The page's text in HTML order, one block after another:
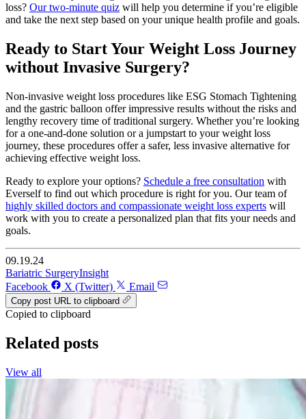
loss? Our two-minute quiz will help you determine if you’re eligible
and take the next step based on your unique health profile and goals.
Ready to Start Your Weight Loss Journey
without Invasive Surgery?
Non-invasive weight loss procedures like ESG Stomach Tightening
and the gastric balloon offer impressive results without the risks and
lengthy recovery time of traditional surgery. Whether you’re looking
for a one-and-done solution or a jumpstart to your weight loss
journey, these procedures offer a safer, less invasive alternative for
achieving effective weight loss.
Ready to explore your options? Schedule a free consultation with
Everself to find out which procedure is right for you. Our team of
highly skilled doctors and compassionate weight loss experts will
work with you to create a personalized plan that fits your needs and
goals.
09.19.24
Bariatric SurgeryInsight
Facebook
X (Twitter) Email
Copy post URL to clipboard
Copied to clipboard
Related posts
View all